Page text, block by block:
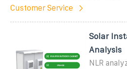
Customer Service
Solar
Analysis
NLR